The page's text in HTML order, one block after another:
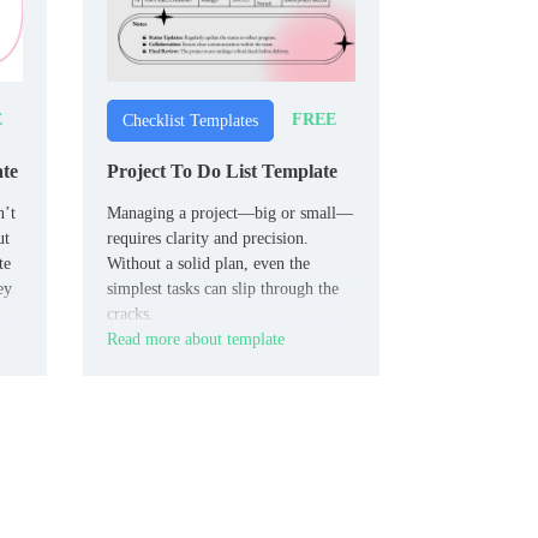
Checklist Templates FREE
Project To Do List Template
Managing a project—big or small—
requires clarity and precision.
Without a solid plan, even the
simplest tasks can slip through the
cracks.
Read more about template